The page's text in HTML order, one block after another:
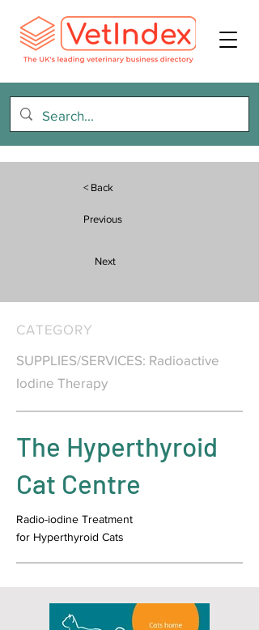
< Back
Previous
Next
CATEGORY
SUPPLIES/SERVICES: Radioactive
Iodine Therapy
The Hyperthyroid
Cat Centre
Radio-iodine Treatment
for Hyperthyroid Cats